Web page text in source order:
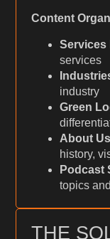
Content
Services
services
industry
Green
About
history,
Podcast
topics
THE